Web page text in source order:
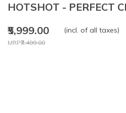
HOTSHOT - PERFECT
₹5,999.00
Price reduced from
MRP₹7,499.00
to
(incl. of all taxes)